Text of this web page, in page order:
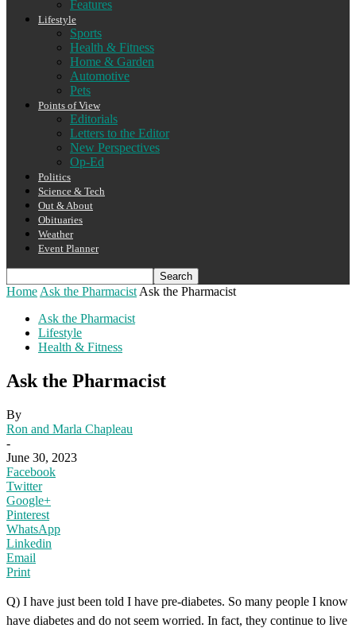
Features
Lifestyle
Sports
Health & Fitness
Home & Garden
Automotive
Pets
Points of View
Editorials
Letters to the Editor
New Perspectives
Op-Ed
Politics
Science & Tech
Out & About
Obituaries
Weather
Event Planner
Home Ask the Pharmacist Ask the Pharmacist
Ask the Pharmacist
Lifestyle
Health & Fitness
Ask the Pharmacist
By
Ron and Marla Chapleau
-
June 30, 2023
Facebook
Twitter
Google+
Pinterest
WhatsApp
Linkedin
Email
Print
Q) I have just been told I have pre-diabetes. So many people I know
have diabetes and do not seem worried. In fact, they continue to live